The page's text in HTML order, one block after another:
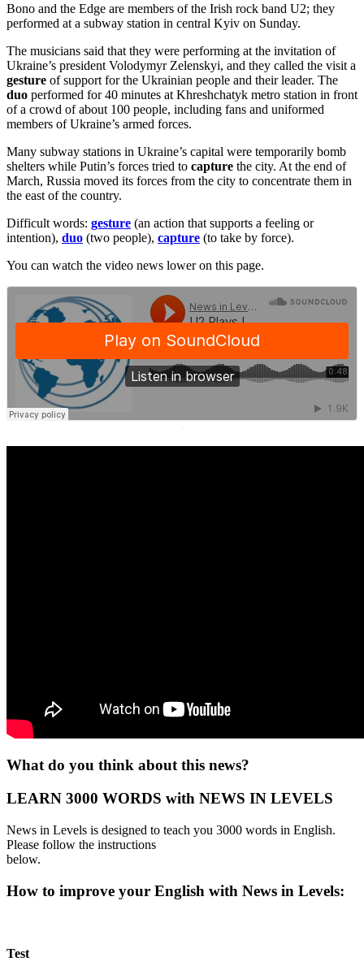
Bono and the Edge are members of the Irish rock band U2; they
performed at a subway station in central Kyiv on Sunday.
The musicians said that they were performing at the invitation of
Ukraine’s president Volodymyr Zelenskyi, and they called the visit a
gesture of support for the Ukrainian people and their leader. The
duo performed for 40 minutes at Khreshchatyk metro station in front
of a crowd of about 100 people, including fans and uniformed
members of Ukraine’s armed forces.
Many subway stations in Ukraine’s capital were temporarily bomb
shelters while Putin’s forces tried to capture the city. At the end of
March, Russia moved its forces from the city to concentrate them in
the east of the country.
Difficult words: gesture (an action that supports a feeling or
intention), duo (two people), capture (to take by force).
You can watch the video news lower on this page.
·
What do you think about this news?
LEARN 3000 WORDS with NEWS IN LEVELS
News in Levels is designed to teach you 3000 words in English.
Please follow the instructions
below.
How to improve your English with News in Levels:
Test